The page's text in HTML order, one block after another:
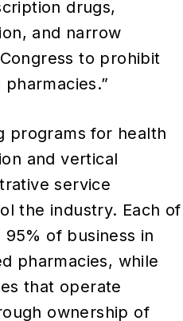
drugs,
and narrow
to prohibit
programs for health
and vertical
service
the industry. Each of
of business in
pharmacies, while
that operate
ownership of